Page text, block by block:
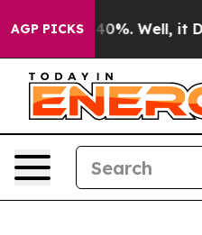
AGP PICKS40%. Well, it Didn’t